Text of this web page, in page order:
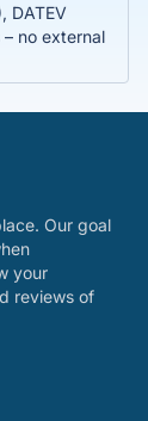
DATEV
no external
Our goal
your
reviews of